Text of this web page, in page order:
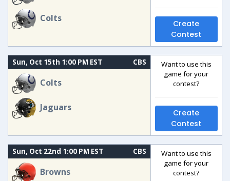
Colts
Create
Contest
Sun, Oct 15th 1:00 PM EST CBS
Colts
Jaguars
Want to use this
game for your
contest?
Create
Contest
Sun, Oct 22nd 1:00 PM EST CBS
Browns
Want to use this
game for your
contest?